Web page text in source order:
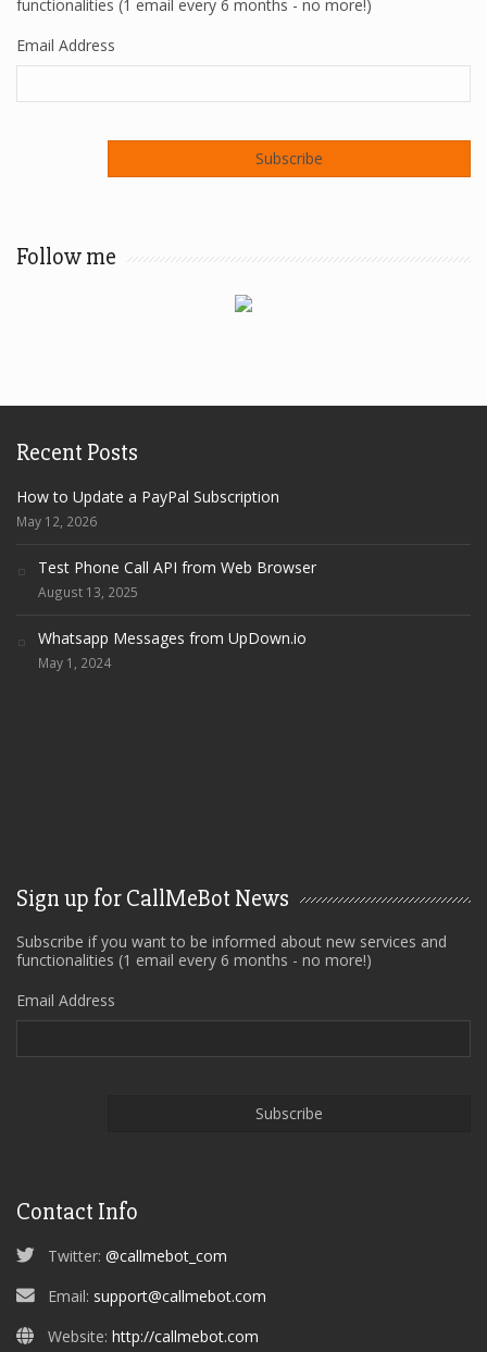
functionalities (1 email every 6 months - no more!)
Email Address
Follow me
Recent Posts
How to Update a PayPal Subscription
May 12, 2026
Test Phone Call API from Web Browser
August 13, 2025
Whatsapp Messages from UpDown.io
May 1, 2024
Sign up for CallMeBot News
Subscribe if you want to be informed about new services and
functionalities (1 email every 6 months - no more!)
Email Address
Contact Info
Twitter: @callmebot_com
Email: support@callmebot.com
Website: http://callmebot.com